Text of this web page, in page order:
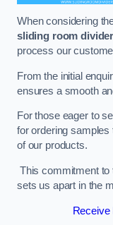
When considering
sliding room
process our
From the initial
ensures a smooth
For those eager to
for ordering
of our products.
This commitment
sets us apart in the
Receive